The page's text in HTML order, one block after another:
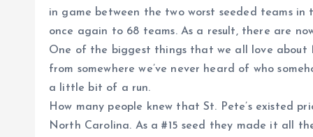
in game between the two worst seeded teams
once again to 68 teams. As a result, there are
One of the biggest things that we all love about
from somewhere we’ve never heard of who
a little bit of a run.
How many people knew that St. Pete’s existed
North Carolina. As a #15 seed they made it all